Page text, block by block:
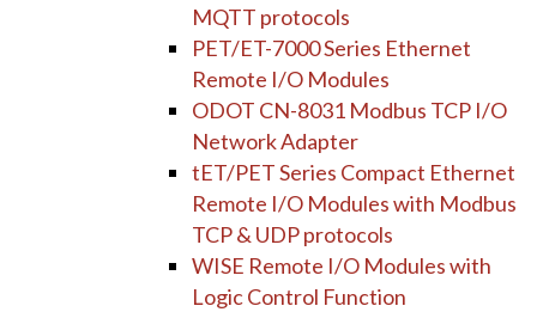
MQTT protocols
PET/ET-7000 Series Ethernet
Remote I/O Modules
ODOT CN-8031 Modbus TCP I/O
Network Adapter
tET/PET Series Compact Ethernet
Remote I/O Modules with Modbus
TCP & UDP protocols
WISE Remote I/O Modules with
Logic Control Function